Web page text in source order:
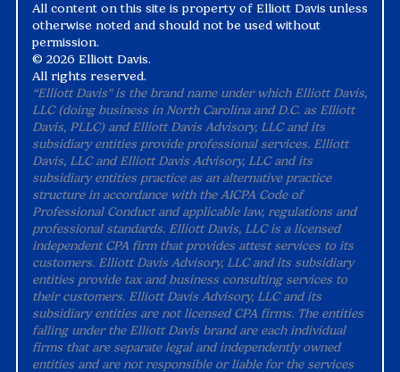
All content on this site is property of Elliott Davis unless
otherwise noted and should not be used without
permission.
© 2026 Elliott Davis.
All rights reserved.
“Elliott Davis" is the brand name under which Elliott Davis,
LLC (doing business in North Carolina and D.C. as Elliott
Davis, PLLC) and Elliott Davis Advisory, LLC and its
subsidiary entities provide professional services. Elliott
Davis, LLC and Elliott Davis Advisory, LLC and its
subsidiary entities practice as an alternative practice
structure in accordance with the AICPA Code of
Professional Conduct and applicable law, regulations and
professional standards. Elliott Davis, LLC is a licensed
independent CPA firm that provides attest services to its
customers. Elliott Davis Advisory, LLC and its subsidiary
entities provide tax and business consulting services to
their customers. Elliott Davis Advisory, LLC and its
subsidiary entities are not licensed CPA firms. The entities
falling under the Elliott Davis brand are each individual
firms that are separate legal and independently owned
entities and are not responsible or liable for the services